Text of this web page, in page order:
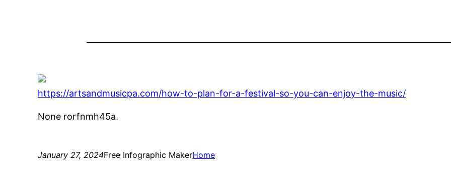
https://artsandmusicpa.com/how-to-plan-for-a-festival-so-you-can-enjoy-the-music/
None rorfnmh45a.
January 27, 2024Free Infographic MakerHome